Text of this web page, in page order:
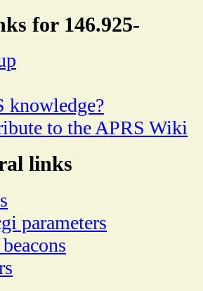
for 146.925-
knowledge?
to the APRS Wiki
links
parameters